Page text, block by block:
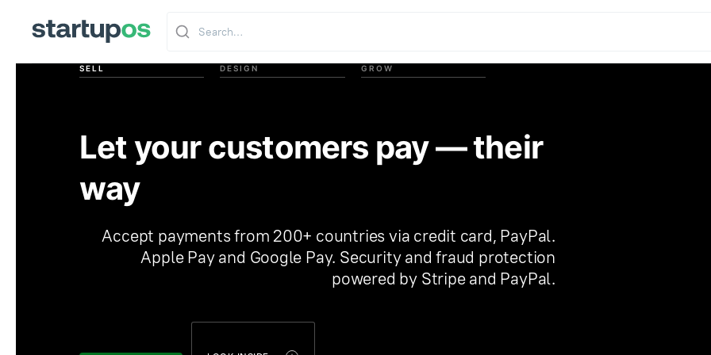
SELL DESIGN GROW
Let your customers pay — their
way
Accept payments from 200+ countries via credit card, PayPal.
Apple Pay and Google Pay. Security and fraud protection
powered by Stripe and PayPal.